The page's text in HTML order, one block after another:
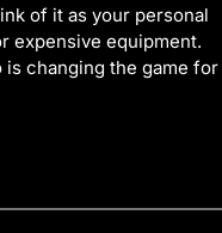
of it as your personal
expensive equipment.
changing the game for